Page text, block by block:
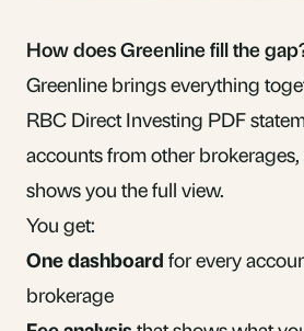
How does Greenline fill the
Greenline brings everything
RBC Direct Investing PDF
accounts from other
shows you the full view.
You get:
One dashboard for every
brokerage